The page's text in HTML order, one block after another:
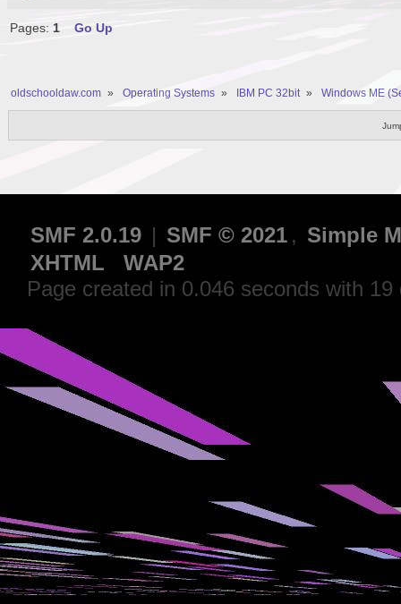
Pages: 1 Go Up
oldschooldaw.com » Operating Systems » IBM PC 32bit » Windows ME
SMF 2.0.19 | SMF © 2021 , Simple
XHTML
WAP2
Page created in 0.046 seconds with 19